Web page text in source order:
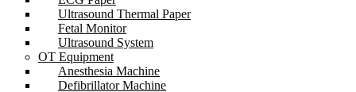
Ultrasound Thermal Paper
Fetal Monitor
Ultrasound System
OT Equipment
Anesthesia Machine
Defibrillator Machine